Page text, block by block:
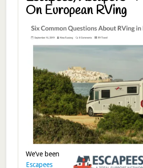
On European RVing
We’ve been
Escapees